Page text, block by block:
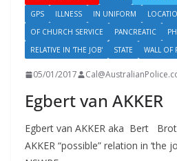
GPS
ILLNESS IN UNIFORM
OF CHURCH SERVICE
PANCREATIC
RELATIVE IN 'THE JOB'
STATE WALL OF
05/01/2017
Egbert van AKKER
Egbert van AKKER aka Bert
AKKER “possible” relation in ‘the